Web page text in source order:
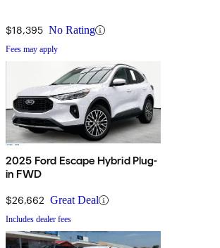
$18,395 No Rating
Fees may apply
2025 Ford Escape Hybrid Plug-
in FWD
$26,662 Great Deal
Includes dealer fees